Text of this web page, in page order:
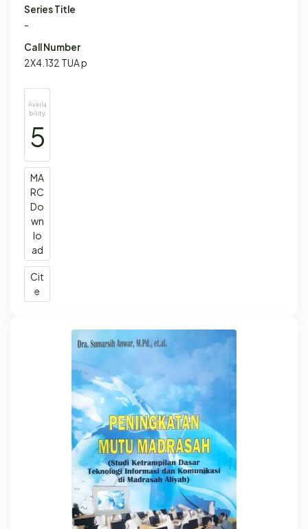
Series Title
-
Call Number
2X4.132 TUA p
Availa
bility
5
MA
RC
Do
wn
lo
ad
Cit
e